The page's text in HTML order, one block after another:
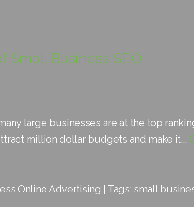
Small Business SEO
large businesses are at the top
million dollar budgets and make it...
Online Advertising | Tags: small